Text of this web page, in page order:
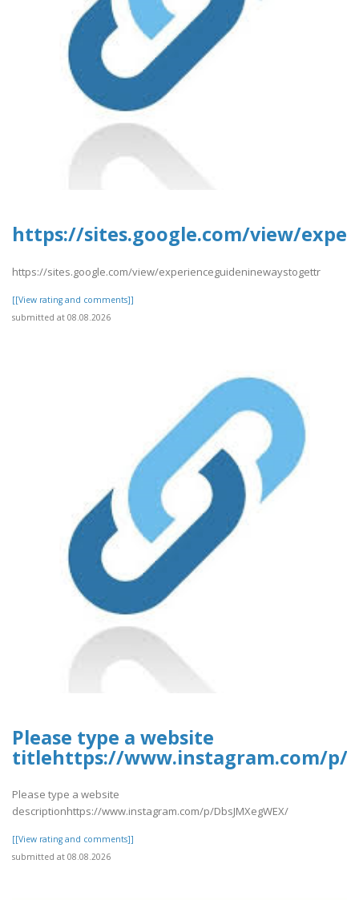
https://sites.google.com/view/
https://sites.google.com/view/experienceguideninewaystogettr
[[View rating and comments]]
submitted at 08.08.2026
Please type a website
titlehttps://www.instagram.com/p/
Please type a website
descriptionhttps://www.instagram.com/p/DbsJMXegWEX/
[[View rating and comments]]
submitted at 08.08.2026